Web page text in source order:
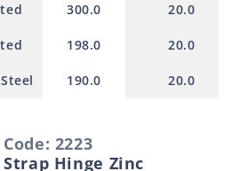
Code: 2223
Strap Hinge Zinc
300.0 20.0
198.0 20.0
190.0 20.0